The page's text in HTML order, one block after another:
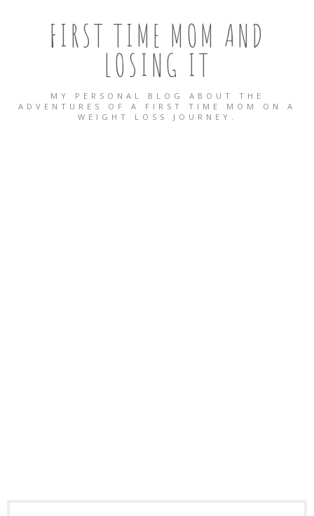
FIRST TIME MOM AND
LOSING IT
MY PERSONAL BLOG ABOUT THE
ADVENTURES OF A FIRST TIME MOM ON A
WEIGHT LOSS JOURNEY.